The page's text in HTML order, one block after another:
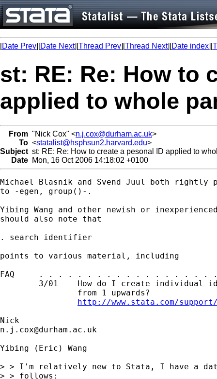
[Date Prev][Date Next][Thread Prev][Thread Next][Date index][
st: RE: Re: How to
applied to whole
From "Nick Cox" <n.j.cox@durham.ac.uk>
To <statalist@hsphsun2.harvard.edu>
Subject st: RE: Re: How to create a pesonal ID applied to
Date Mon, 16 Oct 2006 14:18:02 +0100
Michael Blasnik and Svend Juul both rightly
to -egen, group()-.
Yibing Wang and other newish or
should also note that
. search identifier
points to various material, including
FAQ     . . . . . . . . . . . . . . . . . . . . .
3/01    How do I create individual
                from 1 upwards?
http://www.stata.com/
n.j.cox@durham.ac.uk
Yibing (Eric) Wang
> > I'm relatively new to Stata, I have a
> > follows: